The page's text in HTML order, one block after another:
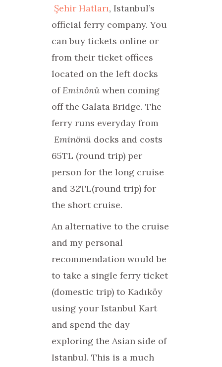
Şehir Hatları, Istanbul’s
official ferry company. You
can buy tickets online or
from their ticket offices
located on the left docks
ofEminönü when coming
off the Galata Bridge. The
ferry runs everyday from
Eminönü docks and costs
65TL (round trip) per
person for the long cruise
and 32TL(round trip) for
the short cruise.
An alternative to the cruise
and my personal
recommendation would be
to take a single ferry ticket
(domestic trip) to Kadıköy
using your Istanbul Kart
and spend the day
exploring the Asian side of
Istanbul. This is a much